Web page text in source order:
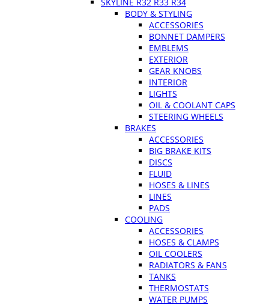
BODY & STYLING
ACCESSORIES
BONNET DAMPERS
EMBLEMS
EXTERIOR
GEAR KNOBS
INTERIOR
LIGHTS
OIL & COOLANT CAPS
STEERING WHEELS
BRAKES
ACCESSORIES
BIG BRAKE KITS
DISCS
FLUID
HOSES & LINES
LINES
PADS
COOLING
ACCESSORIES
HOSES & CLAMPS
OIL COOLERS
RADIATORS & FANS
TANKS
THERMOSTATS
WATER PUMPS